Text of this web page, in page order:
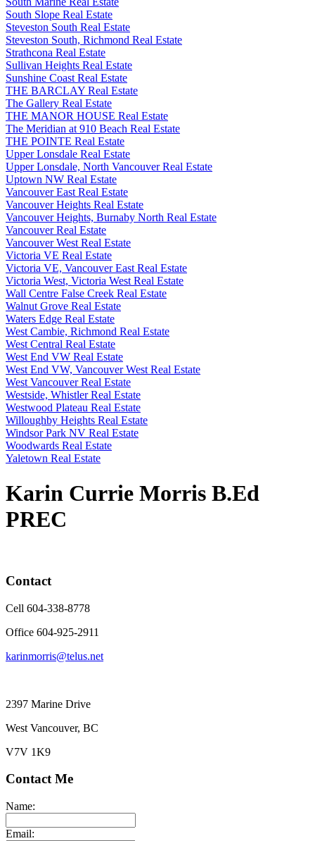
South Slope Real Estate
Steveston South Real Estate
Steveston South, Richmond Real Estate
Strathcona Real Estate
Sullivan Heights Real Estate
Sunshine Coast Real Estate
THE BARCLAY Real Estate
The Gallery Real Estate
THE MANOR HOUSE Real Estate
The Meridian at 910 Beach Real Estate
THE POINTE Real Estate
Upper Lonsdale Real Estate
Upper Lonsdale, North Vancouver Real Estate
Uptown NW Real Estate
Vancouver East Real Estate
Vancouver Heights Real Estate
Vancouver Heights, Burnaby North Real Estate
Vancouver Real Estate
Vancouver West Real Estate
Victoria VE Real Estate
Victoria VE, Vancouver East Real Estate
Victoria West, Victoria West Real Estate
Wall Centre False Creek Real Estate
Walnut Grove Real Estate
Waters Edge Real Estate
West Cambie, Richmond Real Estate
West Central Real Estate
West End VW Real Estate
West End VW, Vancouver West Real Estate
West Vancouver Real Estate
Westside, Whistler Real Estate
Westwood Plateau Real Estate
Willoughby Heights Real Estate
Windsor Park NV Real Estate
Woodwards Real Estate
Yaletown Real Estate
Karin Currie Morris B.Ed
PREC
Contact
Cell 604-338-8778
Office 604-925-2911
karinmorris@telus.net
2397 Marine Drive
West Vancouver, BC
V7V 1K9
Contact Me
Name:
Email: